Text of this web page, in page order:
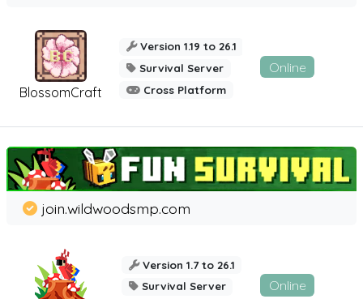
BlossomCraft
Version 1.19 to 26.1
Survival Server
Cross Platform
Online
join.wildwoodsmp.com
Version 1.7 to 26.1
Survival Server
Online